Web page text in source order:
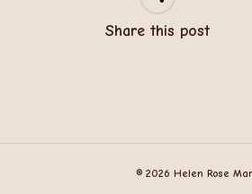
Share this post
© 2026 Helen Rose